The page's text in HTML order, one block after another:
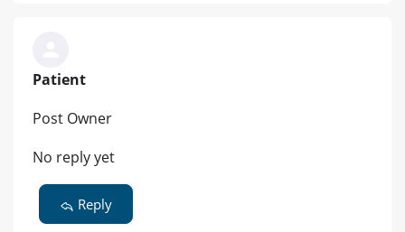
Patient
Post Owner
No reply yet
Reply